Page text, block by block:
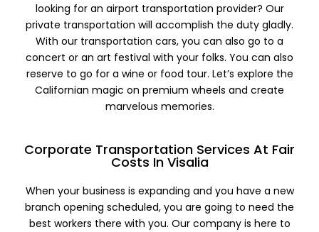
looking for an airport transportation provider? Our
private transportation will accomplish the duty gladly.
With our transportation cars, you can also go to a
concert or an art festival with your folks. You can also
reserve to go for a wine or food tour. Let’s explore the
Californian magic on premium wheels and create
marvelous memories.
Corporate Transportation Services At Fair
Costs In Visalia
When your business is expanding and you have a new
branch opening scheduled, you are going to need the
best workers there with you. Our company is here to